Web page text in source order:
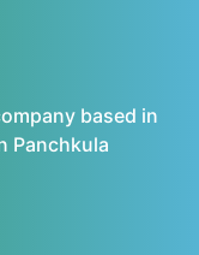
based in
Panchkula